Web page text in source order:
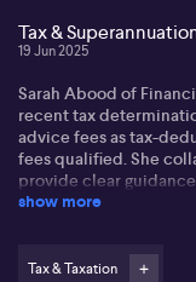
Tax &
19 Jun 2025
Sarah Abood of
recent tax
advice fees as tax-
fees qualified. She
provide clear
deductible. She
show more
Tax & Taxation